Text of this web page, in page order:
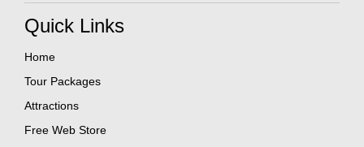
Quick Links
Home
Tour Packages
Attractions
Free Web Store